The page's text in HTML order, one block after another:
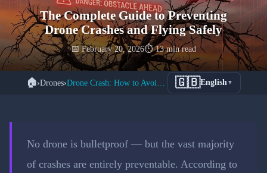
The Complete Guide to Preventing
Drone Crashes and Flying Safely
📅 February 20, 2026⏱️ 13 min read
🏠›Drones› 🇬🇧English▼
No drone is bulletproof — but the vast majority
of crashes are entirely preventable. According to